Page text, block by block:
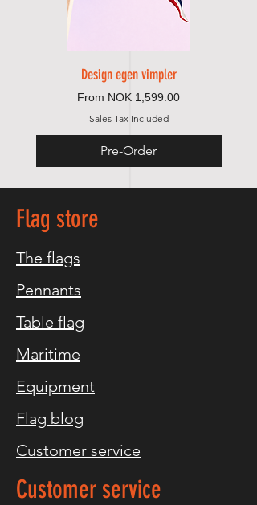
Design egen vimpler
From NOK 1,599.00
Sale Price
Sales Tax Included
Pre-Order
Flag store
The flags
Pennants
Table flag
Maritime
Equipment
Flag blog
Customer service
Customer service